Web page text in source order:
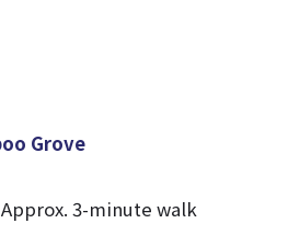
Grove
Approx. 3-minute walk